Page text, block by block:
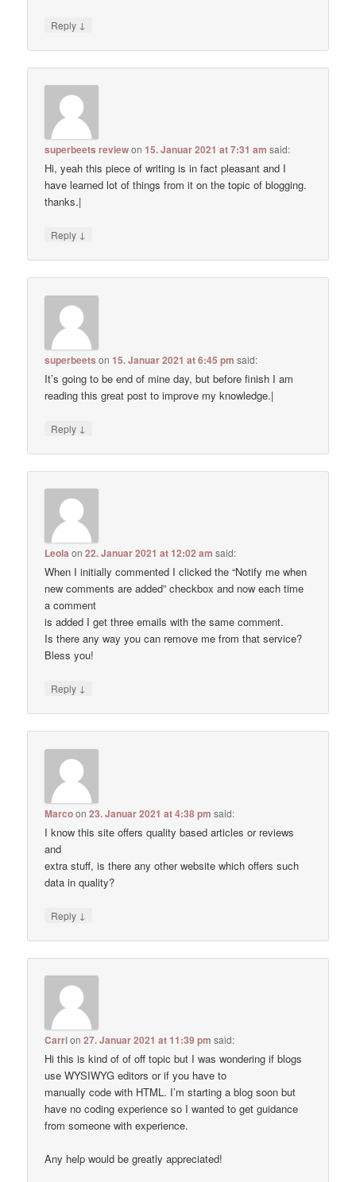
Reply ↓
superbeets reviewon15. Januar 2021 at 7:31 am said:
Hi, yeah this piece of writing is in fact pleasant and I
have learned lot of things from it on the topic of blogging.
thanks.|
Reply ↓
superbeets on15. Januar 2021 at 6:45 pm said:
It’s going to be end of mine day, but before finish I am
reading this great post to improve my knowledge.|
Reply ↓
Leola on22. Januar 2021 at 12:02 am said:
When I initially commented I clicked the “Notify me when
new comments are added” checkbox and now each time
a comment
is added I get three emails with the same comment.
Is there any way you can remove me from that service?
Bless you!
Reply ↓
Marcoon23. Januar 2021 at 4:38 pm said:
I know this site offers quality based articles or reviews
and
extra stuff, is there any other website which offers such
data in quality?
Reply ↓
Carrion27. Januar 2021 at 11:39 pm said:
Hi this is kind of of off topic but I was wondering if blogs
use WYSIWYG editors or if you have to
manually code with HTML. I’m starting a blog soon but
have no coding experience so I wanted to get guidance
from someone with experience.
Any help would be greatly appreciated!